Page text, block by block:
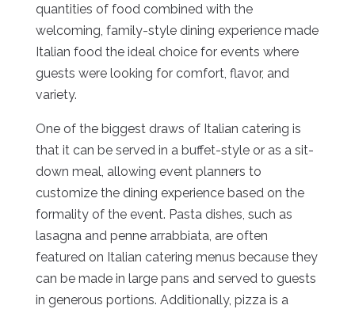
quantities of food combined with the
welcoming, family-style dining experience made
Italian food the ideal choice for events where
guests were looking for comfort, flavor, and
variety.
One of the biggest draws of Italian catering is
that it can be served in a buffet-style or as a sit-
down meal, allowing event planners to
customize the dining experience based on the
formality of the event. Pasta dishes, such as
lasagna and penne arrabbiata, are often
featured on Italian catering menus because they
can be made in large pans and served to guests
in generous portions. Additionally, pizza is a